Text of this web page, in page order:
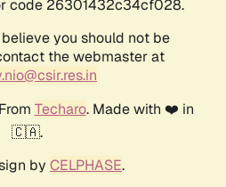
code 26301432c34cf028.
you should not be
the webmaster at
Techaro. Made with ❤️ in
🇨🇦.
by CELPHASE.